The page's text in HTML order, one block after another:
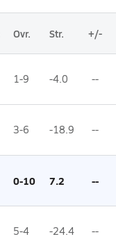
Ovr. Str. +/-
1-9 -4.0 --
3-6 -18.9 --
0-10 7.2 --
5-4 -24.4 --